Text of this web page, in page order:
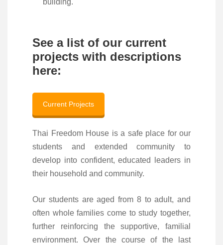
building.
See a list of our current
projects with descriptions
here:
Current Projects
Thai Freedom House is a safe place for our
students and extended community to
develop into confident, educated leaders in
their household and community.
Our students are aged from 8 to adult, and
often whole families come to study together,
further reinforcing the supportive, familial
environment. Over the course of the last